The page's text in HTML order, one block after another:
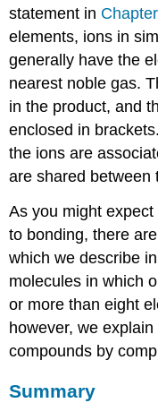
statement in
elements, ions in
generally have the
nearest noble gas.
in the product, and
enclosed in
the ions are
are shared between
As you might
to bonding, there
which we describe in
molecules in which
or more than eight
however, we
compounds by
Summary